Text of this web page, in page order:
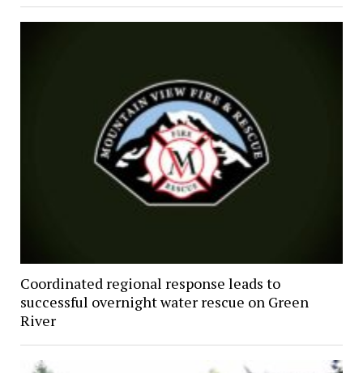
Coordinated regional response leads to
successful overnight water rescue on Green
River